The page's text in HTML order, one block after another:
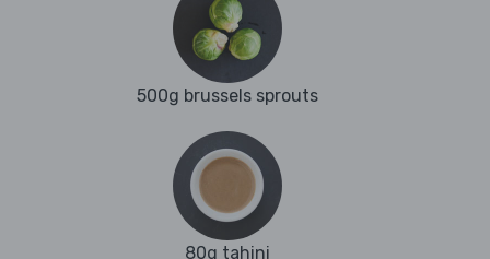
500g brussels sprouts
80g tahini